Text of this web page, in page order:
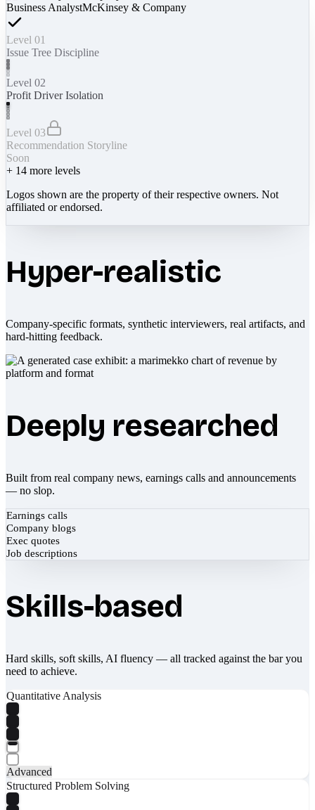
Business AnalystMcKinsey & Company
Level 01
Issue Tree Discipline
Level 02
Profit Driver Isolation
Level 03
Recommendation Storyline
Soon
+ 14 more levels
Logos shown are the property of their respective owners. Not
affiliated or endorsed.
Hyper-realistic
Company-specific formats, synthetic interviewers, real artifacts, and
hard-hitting feedback.
Deeply researched
Built from real company news, earnings calls and announcements
— no slop.
Earnings calls
Company blogs
Exec quotes
Job descriptions
Skills-based
Hard skills, soft skills, AI fluency — all tracked against the bar you
need to achieve.
Quantitative Analysis
Advanced
Structured Problem Solving